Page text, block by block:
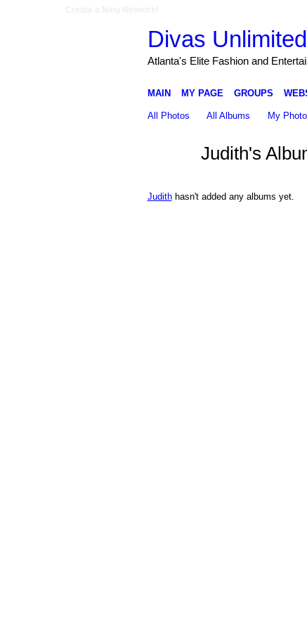
Divas
Atlanta's Elite Fashion and
MAIN MY PAGE GROUPS
All Photos All Albums My
Judith's
Judithhasn't added any albums yet.